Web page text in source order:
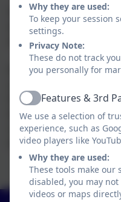
On joining Squirrels
an agreement which
and late charges.
If additional sessions
families. Additional
booked or if you are
can be added onto
term.
Why they are used:
To keep your session
settings.
Privacy Note:
These do not track
you personally for
ActiveFeatures & 3rd
We use a selection of
experience, such as
video players like
Why they are used:
These tools make
disabled, you may
videos or maps